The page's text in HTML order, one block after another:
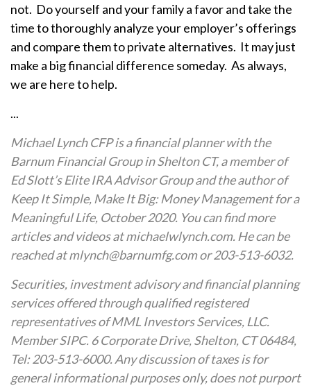
not. Do yourself and your family a favor and take the
time to thoroughly analyze your employer’s offerings
and compare them to private alternatives. It may just
make a big financial difference someday. As always,
we are here to help.
...
Michael Lynch CFP is a financial planner with the
Barnum Financial Group in Shelton CT, a member of
Ed Slott’s Elite IRA Advisor Group and the author of
Keep It Simple, Make It Big: Money Management for a
Meaningful Life, October 2020. You can find more
articles and videos at michaelwlynch.com. He can be
reached at mlynch@barnumfg.com or 203-513-6032.
Securities, investment advisory and financial planning
services offered through qualified registered
representatives of MML Investors Services, LLC.
Member SIPC. 6 Corporate Drive, Shelton, CT 06484,
Tel: 203-513-6000. Any discussion of taxes is for
general informational purposes only, does not purport